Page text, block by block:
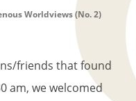
Worldviews (No. 2)
friends that found
am, we welcomed